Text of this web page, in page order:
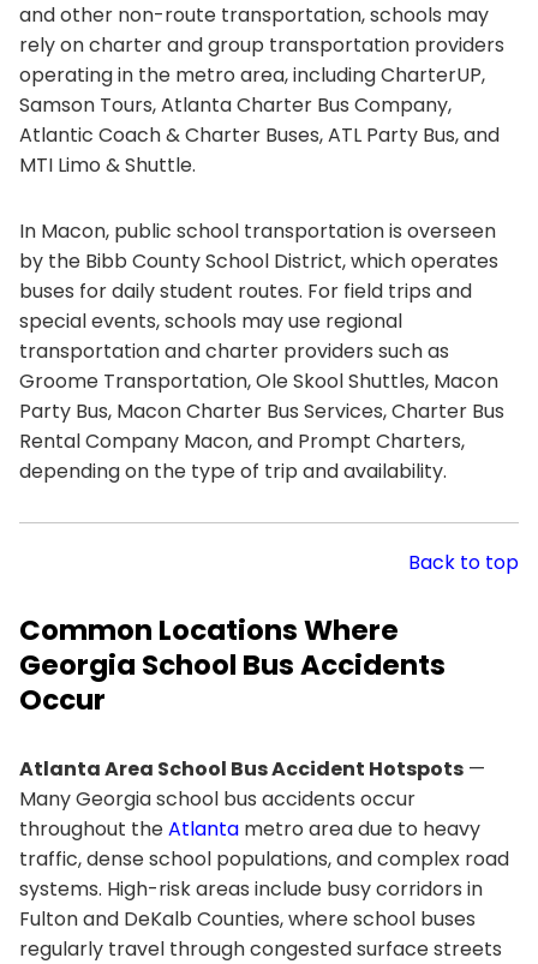
and other non-route transportation, schools may
rely on charter and group transportation providers
operating in the metro area, including CharterUP,
Samson Tours, Atlanta Charter Bus Company,
Atlantic Coach & Charter Buses, ATL Party Bus, and
MTI Limo & Shuttle.
In Macon, public school transportation is overseen
by the Bibb County School District, which operates
buses for daily student routes. For field trips and
special events, schools may use regional
transportation and charter providers such as
Groome Transportation, Ole Skool Shuttles, Macon
Party Bus, Macon Charter Bus Services, Charter Bus
Rental Company Macon, and Prompt Charters,
depending on the type of trip and availability.
Back to top
Common Locations Where
Georgia School Bus Accidents
Occur
Atlanta Area School Bus Accident Hotspots —
Many Georgia school bus accidents occur
throughout theAtlanta metro area due to heavy
traffic, dense school populations, and complex road
systems. High-risk areas include busy corridors in
Fulton and DeKalb Counties, where school buses
regularly travel through congested surface streets